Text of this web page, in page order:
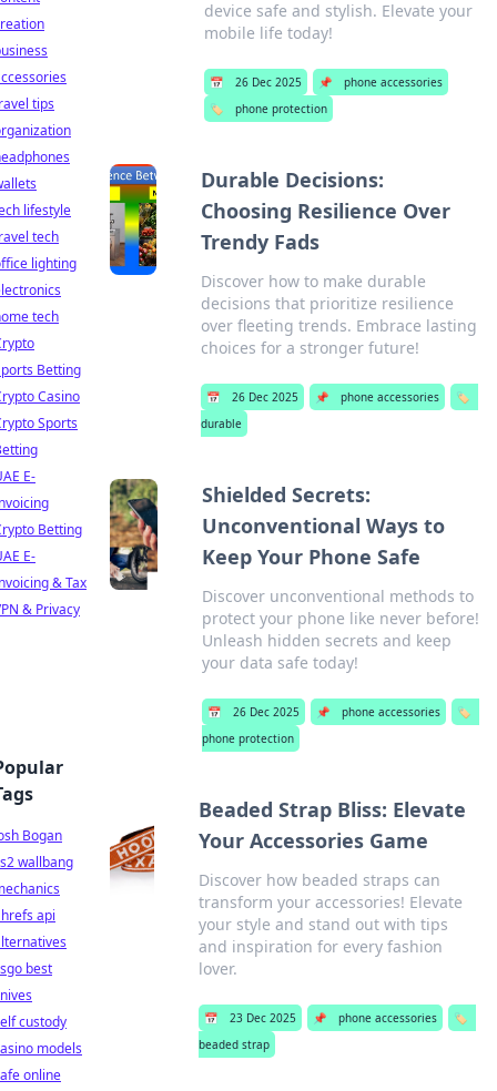
device safe and stylish. Elevate your
mobile life today!
📅 26 Dec 2025 📌
phone accessories
🏷️
phone protection
Durable Decisions:
Choosing Resilience Over
Trendy Fads
Discover how to make durable
decisions that prioritize resilience
over fleeting trends. Embrace lasting
choices for a stronger future!
📅 26 Dec 2025 📌 phone accessories
🏷️
durable
Shielded Secrets:
Unconventional Ways to
Keep Your Phone Safe
Discover unconventional methods to
protect your phone like never before!
Unleash hidden secrets and keep
your data safe today!
📅 26 Dec 2025 📌 phone accessories
🏷️
phone protection
Beaded Strap Bliss: Elevate
Your Accessories Game
Discover how beaded straps can
transform your accessories! Elevate
your style and stand out with tips
and inspiration for every fashion
lover.
📅 23 Dec 2025 📌 phone accessories
🏷️
beaded strap
tips
lifestyle
tech
lighting
tech
Betting
Casino
Sports
E-
Betting
E-
& Tax
& Privacy
Bogan
wallbang
api
best
custody
models
online